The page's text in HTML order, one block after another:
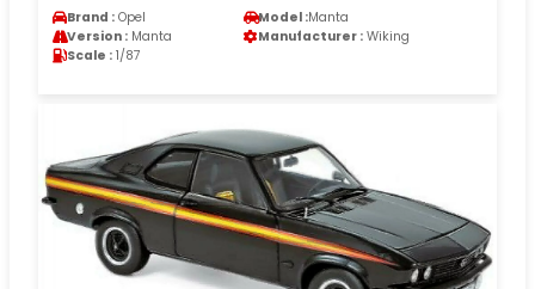
Brand : Opel Model :Manta
Version : Manta Manufacturer : Wiking
Scale : 1/87